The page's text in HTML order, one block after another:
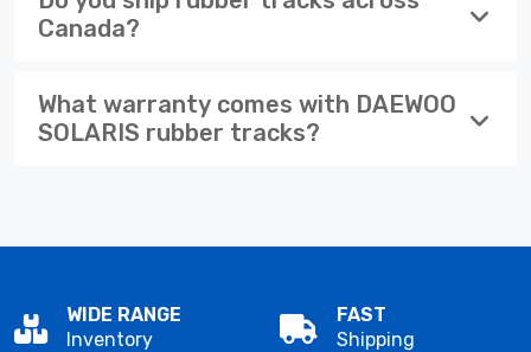
Canada?
What warranty comes with DAEWOO
SOLARIS rubber tracks?
WIDE RANGE
Inventory
FAST
Shipping